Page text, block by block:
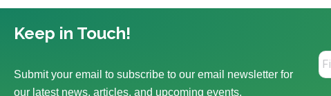
Keep in Touch!
Submit your email to subscribe to our email newsletter for
our latest news, articles, and upcoming events.